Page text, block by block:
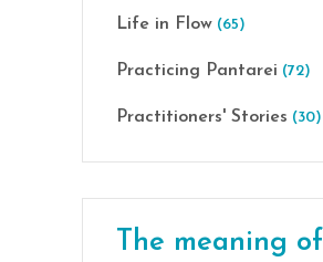
Life in Flow (65)
Practicing Pantarei (72)
Practitioners' Stories (30)
The meaning of